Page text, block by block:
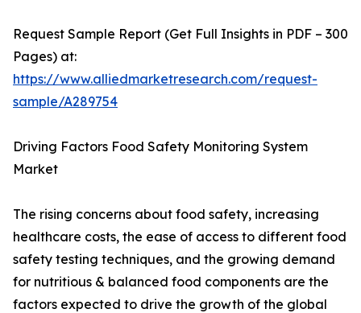
Request Sample Report (Get Full Insights in PDF – 300
Pages) at:
https://www.alliedmarketresearch.com/request-
sample/A289754
Driving Factors Food Safety Monitoring System
Market
The rising concerns about food safety, increasing
healthcare costs, the ease of access to different food
safety testing techniques, and the growing demand
for nutritious & balanced food components are the
factors expected to drive the growth of the global